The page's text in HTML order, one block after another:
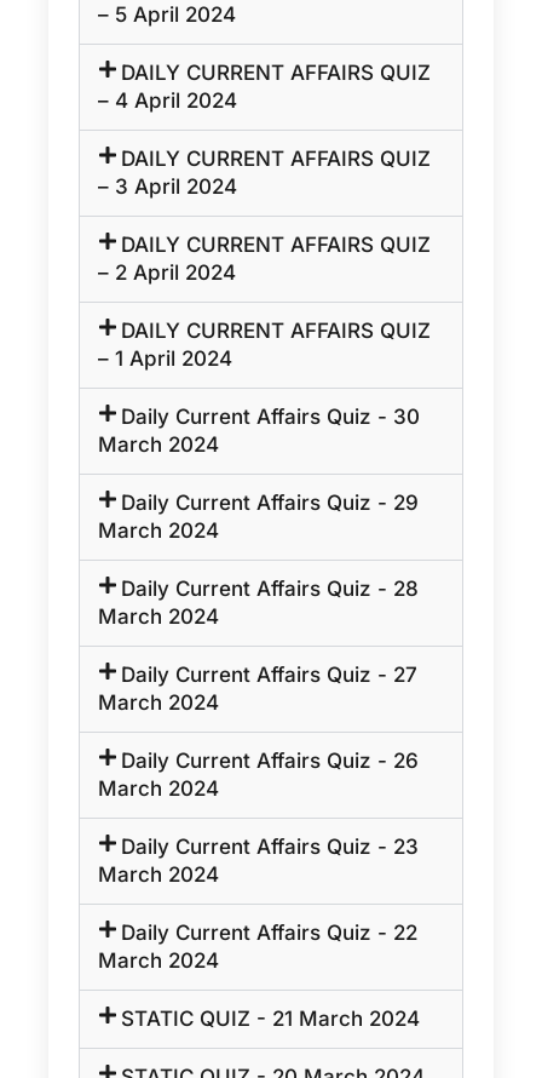
– 5 April 2024
DAILY CURRENT AFFAIRS QUIZ
– 4 April 2024
DAILY CURRENT AFFAIRS QUIZ
– 3 April 2024
DAILY CURRENT AFFAIRS QUIZ
– 2 April 2024
DAILY CURRENT AFFAIRS QUIZ
– 1 April 2024
Daily Current Affairs Quiz - 30
March 2024
Daily Current Affairs Quiz - 29
March 2024
Daily Current Affairs Quiz - 28
March 2024
Daily Current Affairs Quiz - 27
March 2024
Daily Current Affairs Quiz - 26
March 2024
Daily Current Affairs Quiz - 23
March 2024
Daily Current Affairs Quiz - 22
March 2024
STATIC QUIZ - 21 March 2024